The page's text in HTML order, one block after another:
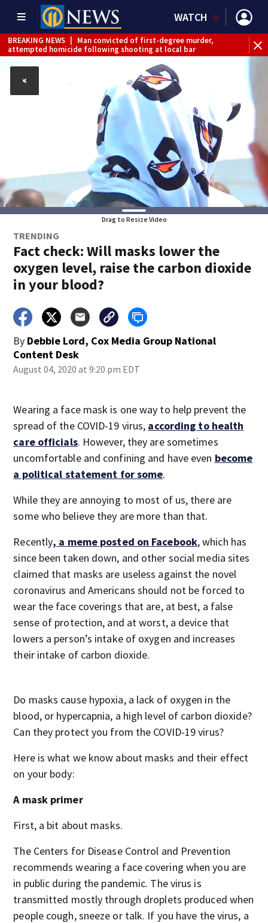
WATCH
BREAKING NEWS
Man convicted of first-degree murder,
attempted homicide following shooting at local bar
Trump signs 2 immigration actions to
limit birthright citizenship and curb ‘birth tourism’
BREAKING NEWS
|
McConnell says he’s leaving
rehabilitation center to continue recovery at home
Water main break closes road in
Pittsburgh man charged in Clairton
Man accused of DUI, reckless driving that
caused deadly West Mifflin crash
Drag to Resize Video
TRENDING
Fact check: Will masks lower the
oxygen level, raise the carbon dioxide
in your blood?
By Debbie Lord, Cox Media Group National
Content Desk
August 04, 2020 at 9:20 pm EDT
Wearing a face mask is one way to help prevent the
spread of the COVID-19 virus, according to health
care officials. However, they are sometimes
uncomfortable and confining and have even become
a political statement for some.
While they are annoying to most of us, there are
some who believe they are more than that.
Recently, a meme posted on Facebook, which has
since been taken down, and other social media sites
claimed that masks are useless against the novel
coronavirus and Americans should not be forced to
wear the face coverings that are, at best, a false
sense of protection, and at worst, a device that
lowers a person’s intake of oxygen and increases
their intake of carbon dioxide.
Do masks cause hypoxia, a lack of oxygen in the
blood, or hypercapnia, a high level of carbon dioxide?
Can they protect you from the COVID-19 virus?
Here is what we know about masks and their effect
on your body:
A mask primer
First, a bit about masks.
The Centers for Disease Control and Prevention
recommends wearing a face covering when you are
in public during the pandemic. The virus is
transmitted mostly through droplets produced when
people cough, sneeze or talk. If you have the virus, a